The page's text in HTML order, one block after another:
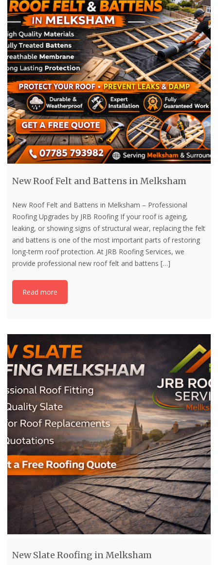
New Roof Felt and Battens in Melksham
New Roof Felt and Battens in Melksham – Professional
Roofing Upgrades by JRB Roofing If your roof is ageing,
leaking, or showing signs of structural wear, replacing the felt
and battens is one of the most important parts of restoring
long-term roof protection. At JRB Roofing Services, we
provide professional new roof felt and battens […]
Read more
New Slate Roofing in Melksham